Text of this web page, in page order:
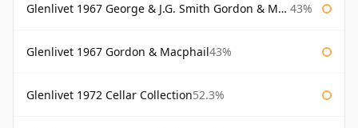
Glenlivet 1967 George & J.G. Smith Gordon & Macphail 43%
Glenlivet 1967 Gordon & Macphail43%
Glenlivet 1972 Cellar Collection52.3%